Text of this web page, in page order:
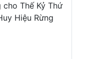
cho Thế Kỷ Thứ
Hiệu Rừng